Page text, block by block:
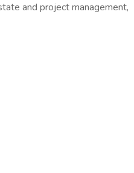
and project management,